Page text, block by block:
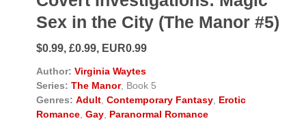
Sex in the City (The Manor #5)
$0.99, £0.99, EUR0.99
Author: Virginia Waytes
Series: The Manor, Book 5
Genres: Adult, Contemporary Fantasy, Erotic
Romance, Gay, Paranormal Romance